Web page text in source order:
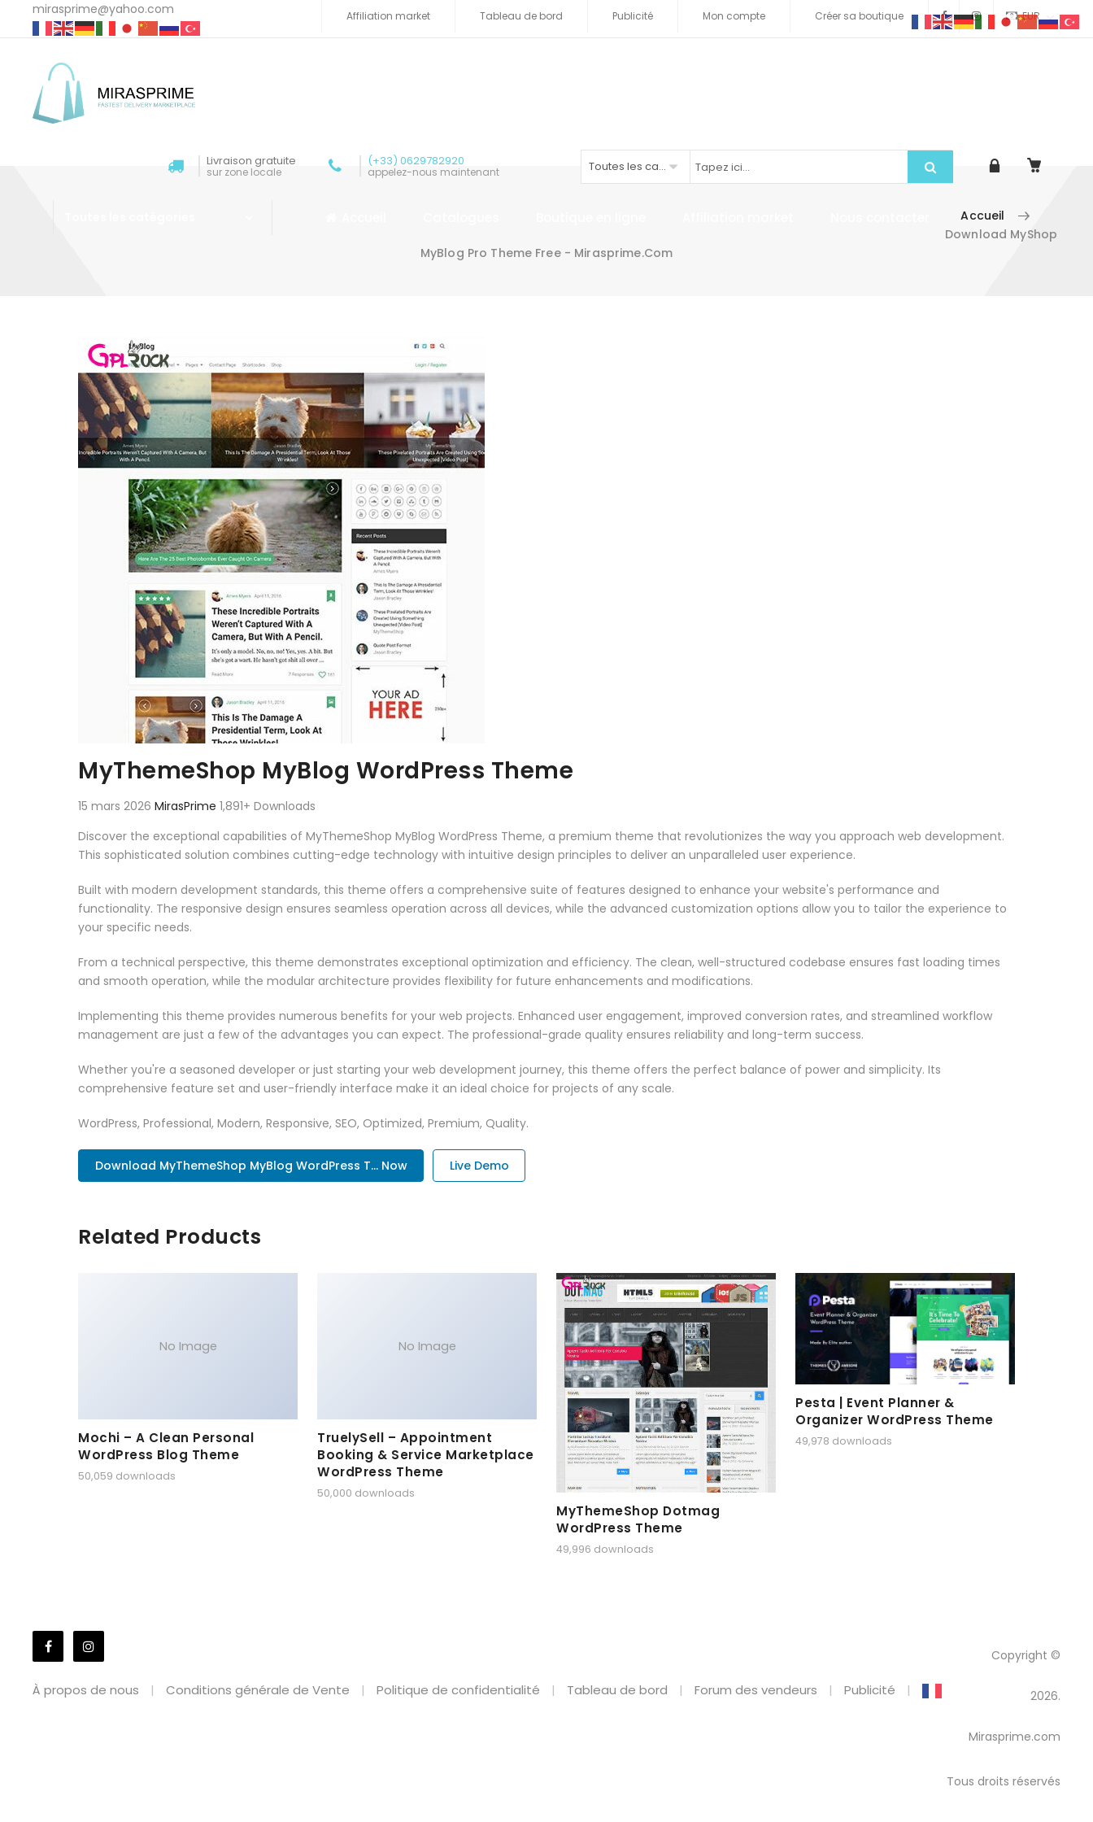
mirasprime@yahoo.com EUR
Affiliation market Tableau de bord Publicité Mon compte Créer sa boutique
Livraison gratuite
sur zone locale
(+33) 0629782920
appelez-nous maintenant Toutes les catégories
Accueil
Download MyShop
MyBlog Pro Theme Free - Mirasprime.com
Aller au contenu
MyThemeShop MyBlog WordPress Theme
15 mars 2026 MirasPrime 1,891+ Downloads
Discover the exceptional capabilities of MyThemeShop MyBlog WordPress Theme, a premium theme that revolutionizes the way you approach web development.
This sophisticated solution combines cutting-edge technology with intuitive design principles to deliver an unparalleled user experience.
Built with modern development standards, this theme offers a comprehensive suite of features designed to enhance your website's performance and
functionality. The responsive design ensures seamless operation across all devices, while the advanced customization options allow you to tailor the experience to
your specific needs.
From a technical perspective, this theme demonstrates exceptional optimization and efficiency. The clean, well-structured codebase ensures fast loading times
and smooth operation, while the modular architecture provides flexibility for future enhancements and modifications.
Implementing this theme provides numerous benefits for your web projects. Enhanced user engagement, improved conversion rates, and streamlined workflow
management are just a few of the advantages you can expect. The professional-grade quality ensures reliability and long-term success.
Whether you're a seasoned developer or just starting your web development journey, this theme offers the perfect balance of power and simplicity. Its
comprehensive feature set and user-friendly interface make it an ideal choice for projects of any scale.
WordPress, Professional, Modern, Responsive, SEO, Optimized, Premium, Quality.
Download MyThemeShop MyBlog WordPress T... Now Live Demo
Related Products
No Image
Mochi – A Clean Personal
WordPress Blog Theme
50,059 downloads
No Image
TruelySell – Appointment
Booking & Service Marketplace
WordPress Theme
50,000 downloads
MyThemeShop Dotmag
WordPress Theme
49,996 downloads
Pesta | Event Planner &
Organizer WordPress Theme
49,978 downloads
À propos de nous Conditions générale de Vente Politique de confidentialité Tableau de bord Forum des vendeurs Publicité
Copyright ©
2026.
Mirasprime.com
Tous droits réservés